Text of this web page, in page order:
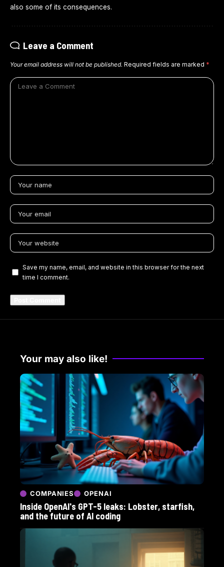
also some of its consequences.
Leave a Comment
Your email address will not be published. Required fields are marked *
Save my name, email, and website in this browser for the next
time I comment.
Your may also like!
COMPANIES OPENAI
Inside OpenAI's GPT-5 leaks: Lobster, starfish,
and the future of AI coding